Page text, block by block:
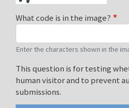
What code is in the image?
Enter the characters shown in the
This question is for testing
human visitor and to prevent
submissions.